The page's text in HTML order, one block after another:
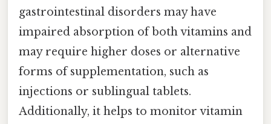
gastrointestinal disorders may have
impaired absorption of both vitamins and
may require higher doses or alternative
forms of supplementation, such as
injections or sublingual tablets.
Additionally, it helps to monitor vitamin